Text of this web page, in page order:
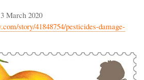
March 2020
story/41848754/pesticides-damage-